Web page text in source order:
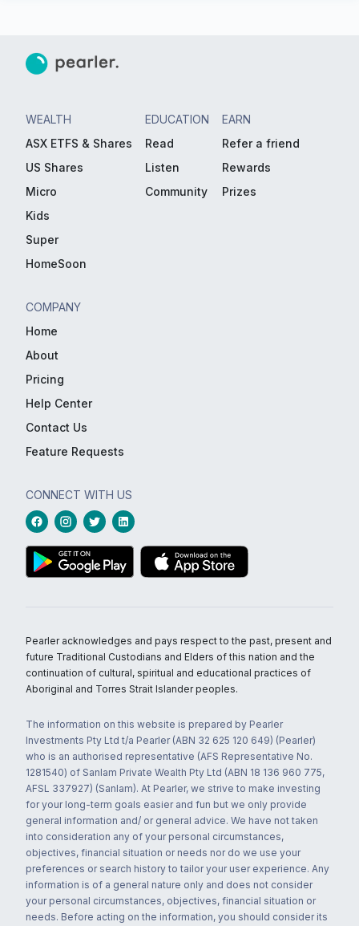
WEALTH
ASX ETFS & Shares
US Shares
Micro
Kids
Super
HomeSoon
EDUCATION
Read
Listen
Community
EARN
Refer a friend
Rewards
Prizes
COMPANY
Home
About
Pricing
Help Center
Contact Us
Feature Requests
CONNECT WITH US
Pearler acknowledges and pays respect to the past, present and
future Traditional Custodians and Elders of this nation and the
continuation of cultural, spiritual and educational practices of
Aboriginal and Torres Strait Islander peoples.
The information on this website is prepared by Pearler
Investments Pty Ltd t/a Pearler (ABN 32 625 120 649) (Pearler)
who is an authorised representative (AFS Representative No.
1281540) of Sanlam Private Wealth Pty Ltd (ABN 18 136 960 775,
AFSL 337927) (Sanlam). At Pearler, we strive to make investing
for your long-term goals easier and fun but we only provide
general information and/ or general advice. We have not taken
into consideration any of your personal circumstances,
objectives, financial situation or needs nor do we use your
preferences or search history to tailor your user experience. Any
information is of a general nature only and does not consider
your personal circumstances, objectives, financial situation or
needs. Before acting on the information, you should consider its